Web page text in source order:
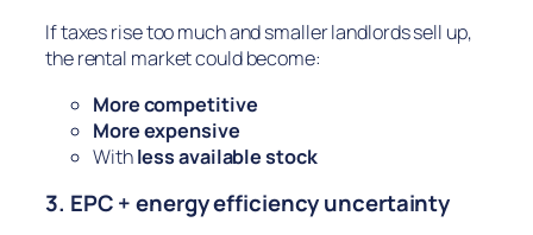
If taxes rise too much and smaller landlords sell up,
the rental market could become:
More competitive
More expensive
Withless available stock
3. EPC + energy efficiency uncertainty